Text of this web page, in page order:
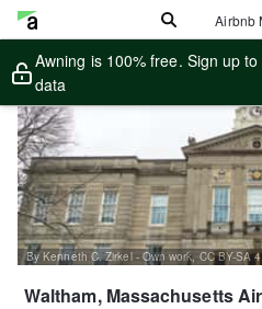
Airbnb
Awning is 100% free. Sign up
data
Waltham, Massachusetts